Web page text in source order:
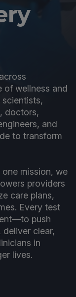
of wellness and
scientists,
doctors,
and
to transform
mission, we
providers
care plans,
Every test
push
deliver clear,
in
lives.